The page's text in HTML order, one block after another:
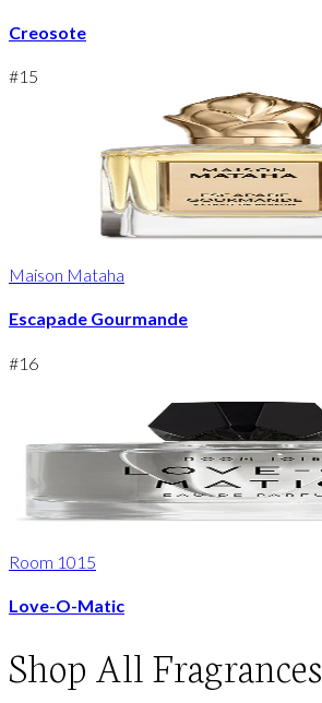
Creosote
#15
Maison Mataha
Escapade Gourmande
#16
Room 1015
Love-O-Matic
Shop All Fragrances